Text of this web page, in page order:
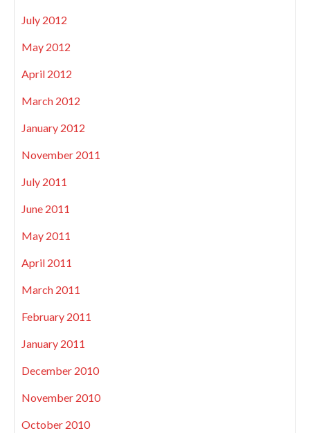
July 2012
May 2012
April 2012
March 2012
January 2012
November 2011
July 2011
June 2011
May 2011
April 2011
March 2011
February 2011
January 2011
December 2010
November 2010
October 2010